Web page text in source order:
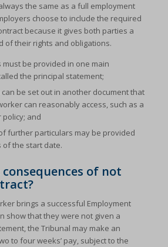
the same as a full employment
choose to include the required
because it gives both parties a
of their rights and obligations.
must be provided in one main
the principal statement;
be set out in another document that
can reasonably access, such as a
and
further particulars may be provided
of the start date.
of not
brings a successful Employment
show that they were not given a
the Tribunal may make an
to four weeks’ pay, subject to the